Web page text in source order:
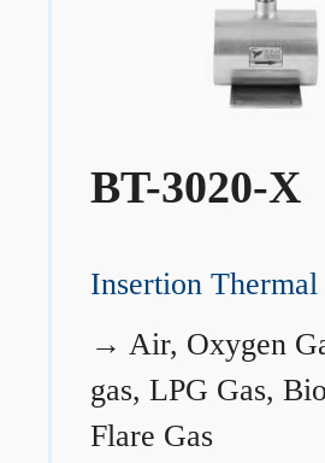
BT-3020-X
Insertion
→ Air, Oxygen
gas, LPG Gas,
Flare Gas